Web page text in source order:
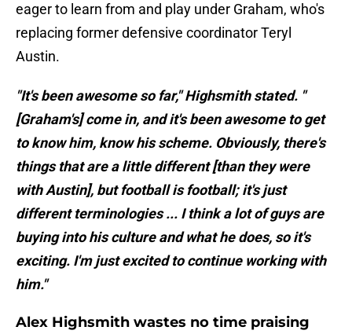
eager to learn from and play under Graham, who's
replacing former defensive coordinator Teryl
Austin.
"It's been awesome so far," Highsmith stated. "
[Graham's] come in, and it's been awesome to get
to know him, know his scheme. Obviously, there's
things that are a little different [than they were
with Austin], but football is football; it's just
different terminologies ... I think a lot of guys are
buying into his culture and what he does, so it's
exciting. I'm just excited to continue working with
him."
Alex Highsmith wastes no time praising